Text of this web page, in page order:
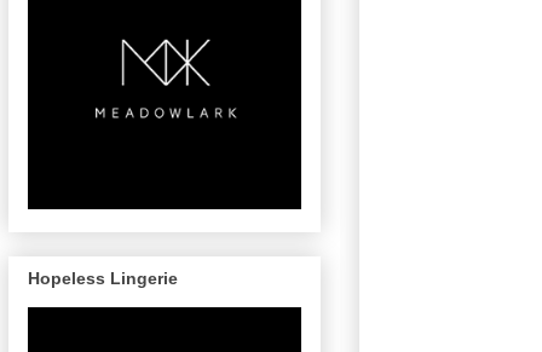
Hopeless Lingerie